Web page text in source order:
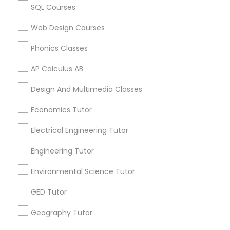
SAT Math Tutor
Sketchup Tutor
Solidworks Tutor
Study Skills Tutor
SQL Courses
Web Design Courses
Phonics Classes
AP Calculus AB
Design And Multimedia Classes
Economics Tutor
Electrical Engineering Tutor
Engineering Tutor
Environmental Science Tutor
GED Tutor
Geography Tutor
Biology Tutor in 60 Exeter Road, Ajax, Ontario L1S 2K2,
Canada
Biology Tutor in 117 Bernal Rd suite 227, San Jose, CA
95119, USA
Related Categories Nearby
Language Lessons
Career Programs
STEAM Courses
Arts & Crafts Lessons
Find Local Educational Lessons in
Nearby Cities